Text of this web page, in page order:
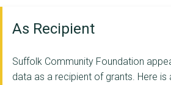
Home-Start Suffolk
SUFFOLK MIND
As Recipient
Suffolk Community Foundation
data as a recipient of grants. Here is